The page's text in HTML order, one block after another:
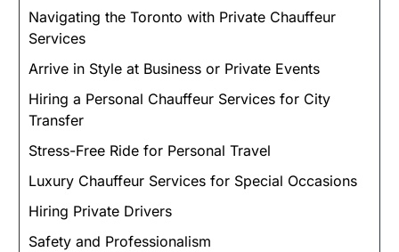
Navigating the Toronto with Private Chauffeur
Services
Arrive in Style at Business or Private Events
Hiring a Personal Chauffeur Services for City
Transfer
Stress-Free Ride for Personal Travel
Luxury Chauffeur Services for Special Occasions
Hiring Private Drivers
Safety and Professionalism